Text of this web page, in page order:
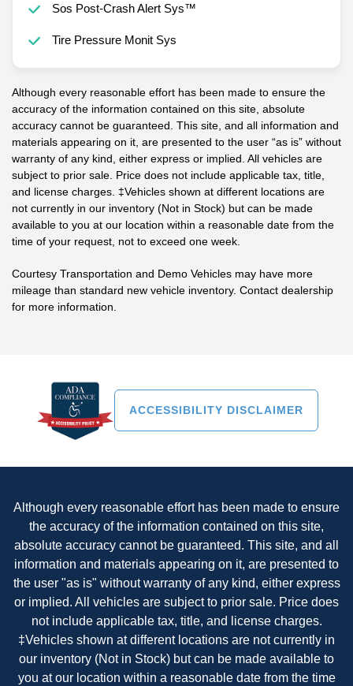
Sos Post-Crash Alert Sys™
Tire Pressure Monit Sys
Although every reasonable effort has been made to ensure the
accuracy of the information contained on this site, absolute
accuracy cannot be guaranteed. This site, and all information and
materials appearing on it, are presented to the user “as is” without
warranty of any kind, either express or implied. All vehicles are
subject to prior sale. Price does not include applicable tax, title,
and license charges. ‡Vehicles shown at different locations are
not currently in our inventory (Not in Stock) but can be made
available to you at our location within a reasonable date from the
time of your request, not to exceed one week.
Courtesy Transportation and Demo Vehicles may have more
mileage than standard new vehicle inventory. Contact dealership
for more information.
ACCESSIBILITY DISCLAIMER
Although every reasonable effort has been made to ensure
the accuracy of the information contained on this site,
absolute accuracy cannot be guaranteed. This site, and all
information and materials appearing on it, are presented to
the user "as is" without warranty of any kind, either express
or implied. All vehicles are subject to prior sale. Price does
not include applicable tax, title, and license charges.
‡Vehicles shown at different locations are not currently in
our inventory (Not in Stock) but can be made available to
you at our location within a reasonable date from the time